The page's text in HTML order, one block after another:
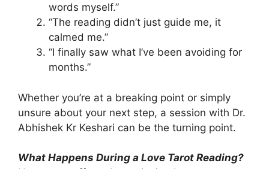
words myself.”
“The reading didn’t just guide me, it
calmed me.”
“I finally saw what I’ve been avoiding for
months.”
Whether you’re at a breaking point or simply
unsure about your next step, a session with Dr.
Abhishek Kr Keshari can be the turning point.
What Happens During a Love Tarot Reading?